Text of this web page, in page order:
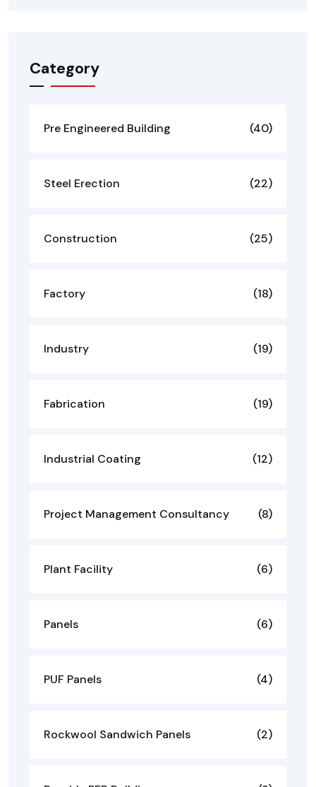
Category
Pre Engineered Building (40)
Steel Erection (22)
Construction (25)
Factory (18)
Industry (19)
Fabrication (19)
Industrial Coating (12)
Project Management Consultancy (8)
Plant Facility (6)
Panels (6)
PUF Panels (4)
Rockwool Sandwich Panels (2)